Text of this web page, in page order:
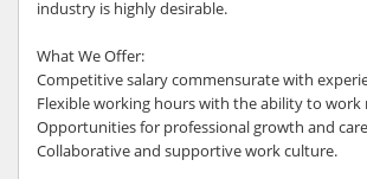
industry is highly desirable.
What We Offer:
Competitive salary commensurate with
Flexible working hours with the ability to work
Opportunities for professional growth and
Collaborative and supportive work culture.